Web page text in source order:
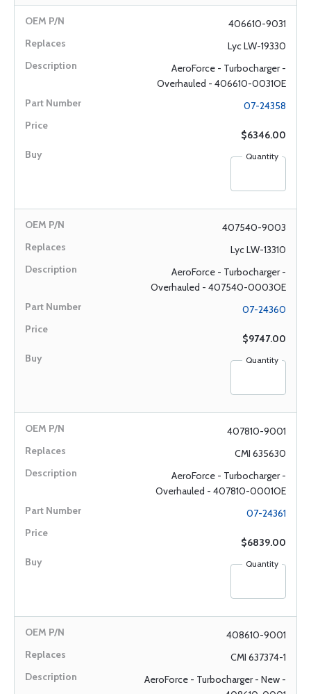
406610-9031
Lyc LW-19330
AeroForce - Turbocharger -
Overhauled - 406610-0031OE
07-24358
$6346.00
Quantity
407540-9003
Lyc LW-13310
AeroForce - Turbocharger -
Overhauled - 407540-0003OE
07-24360
$9747.00
Quantity
407810-9001
CMI 635630
AeroForce - Turbocharger -
Overhauled - 407810-0001OE
07-24361
$6839.00
Quantity
408610-9001
CMI 637374-1
AeroForce - Turbocharger - New -